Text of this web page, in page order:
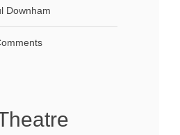
Downham